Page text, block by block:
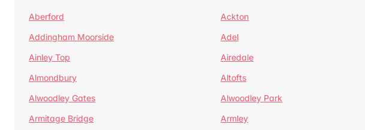
Aberford Ackton
Addingham Moorside
Adel
Ainley Top
Airedale
Almondbury
Altofts
Alwoodley Gates
Alwoodley Park
Armitage Bridge
Armley